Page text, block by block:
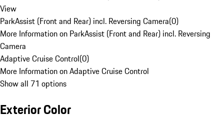
View
ParkAssist (Front and Rear) incl. Reversing Camera(0)
More Information on ParkAssist (Front and Rear) incl. Reversing
Camera
Adaptive Cruise Control(0)
More Information on Adaptive Cruise Control
Show all 71 options
Exterior Color